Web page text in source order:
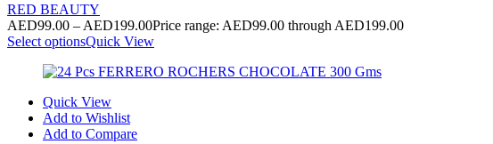
RED BEAUTY
AED99.00 – AED199.00Price range: AED99.00 through AED199.00
Select optionsQuick View
Quick View
Add to Wishlist
Add to Compare